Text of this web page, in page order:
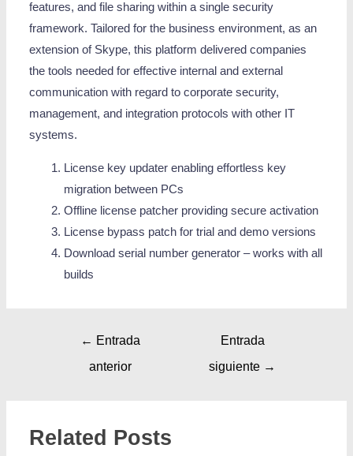
features, and file sharing within a single security
framework. Tailored for the business environment, as an
extension of Skype, this platform delivered companies
the tools needed for effective internal and external
communication with regard to corporate security,
management, and integration protocols with other IT
systems.
License key updater enabling effortless key
migration between PCs
Offline license patcher providing secure activation
License bypass patch for trial and demo versions
Download serial number generator – works with all
builds
← Entrada
anterior
Entrada
siguiente →
Related Posts